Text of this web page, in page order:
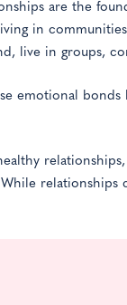
are the
in
live in groups,
emotional